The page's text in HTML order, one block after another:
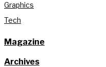
Graphics
Tech
Magazine
Archives